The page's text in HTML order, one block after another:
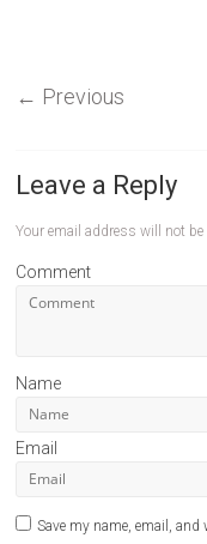
← Previous
Leave a Reply
Your email address will not
Comment
Name
Email
Save my name, email, and